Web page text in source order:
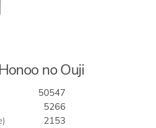
no Ouji
50547
5266
2153